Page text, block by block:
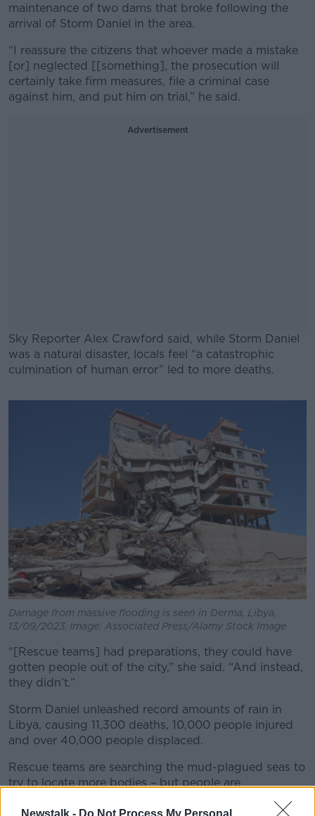
Newstalk - Do Not Process My Personal
maintenance of two dams that broke following the
arrival of Storm Daniel in the area.
“I reassure the citizens that whoever made a mistake
[or] neglected [[something], the prosecution will
certainly take firm measures, file a criminal case
against him, and put him on trial,” he said.
Advertisement
Sky Reporter Alex Crawford said, while Storm Daniel
was a natural disaster, locals feel “a catastrophic
culmination of human error” led to more deaths.
Learn more
Damage from massive flooding is seen in Derma, Libya,
13/09/2023. Image: Associated Press/Alamy Stock Image
“[Rescue teams] had preparations, they could have
gotten people out of the city,” she said. “And instead,
they didn’t.”
Storm Daniel unleashed record amounts of rain in
Libya, causing 11,300 deaths, 10,000 people injured
and over 40,000 people displaced.
Rescue teams are searching the mud-plagued seas to
try to locate more bodies – but people are